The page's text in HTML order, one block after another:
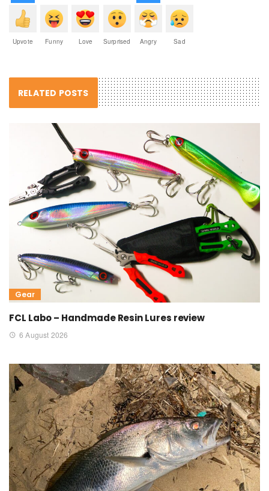
Upvote Funny Love Surprised Angry Sad
RELATED POSTS
Gear
FCL Labo – Handmade Resin Lures review
6 August 2026